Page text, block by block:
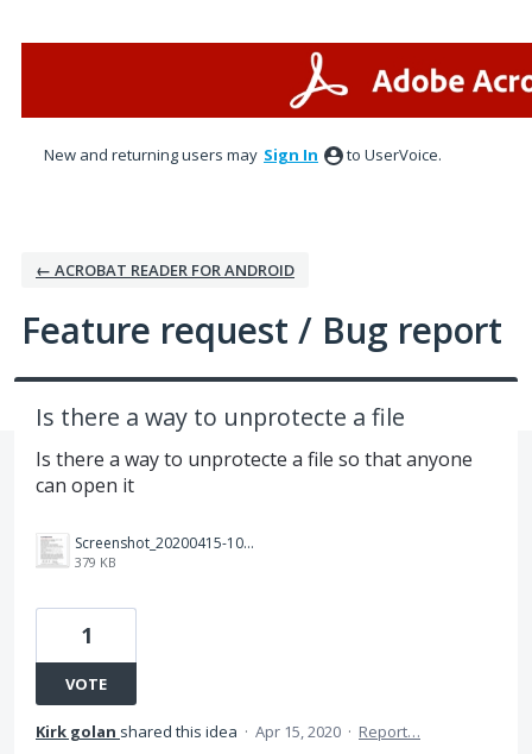
New and returning users may Sign In to UserVoice.
← ACROBAT READER FOR ANDROID
Feature request / Bug report
Is there a way to unprotecte a file
Is there a way to unprotecte a file so that anyone
can open it
Screenshot_20200415-102725_Adobe Acrobat.jpg
379 KB
1
VOTE
Kirk golan shared this idea · Apr 15, 2020 · Report…